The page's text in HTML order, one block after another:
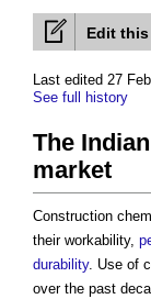
Edit
Last edited 27
See full history
The
market
Construction
their workability,
durability. Use of
over the past